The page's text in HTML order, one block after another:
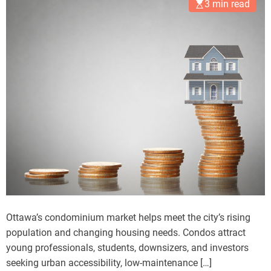
3 min read
Ottawa’s condominium market helps meet the city’s rising
population and changing housing needs. Condos attract
young professionals, students, downsizers, and investors
seeking urban accessibility, low-maintenance […]